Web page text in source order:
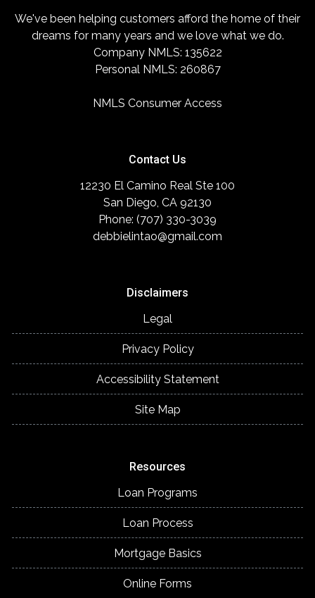
We've been helping customers afford the home of their
dreams for many years and we love what we do.
Company NMLS: 135622
Personal NMLS: 260867
NMLS Consumer Access
Contact Us
12230 El Camino Real Ste 100
San Diego, CA 92130
Phone: (707) 330-3039
debbielintao@gmail.com
Disclaimers
Legal
Privacy Policy
Accessibility Statement
Site Map
Resources
Loan Programs
Loan Process
Mortgage Basics
Online Forms